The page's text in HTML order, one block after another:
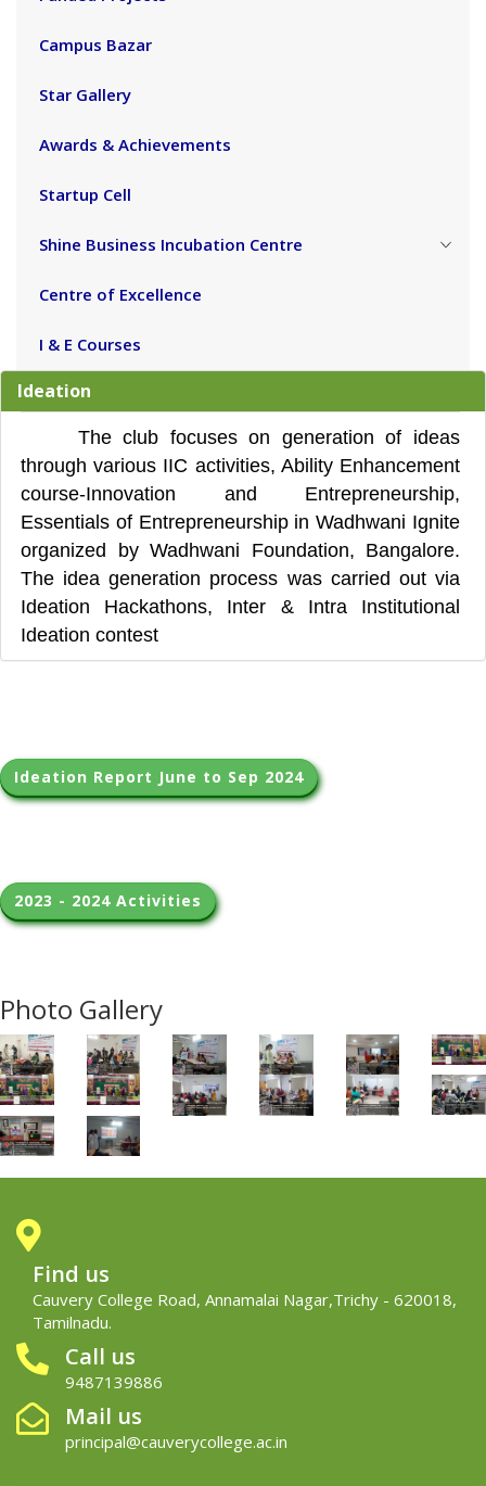
Campus Bazar
Star Gallery
Awards & Achievements
Startup Cell
Shine Business Incubation Centre
Centre of Excellence
I & E Courses
Ideation
The club focuses on generation of ideas
through various IIC activities, Ability Enhancement
course-Innovation and Entrepreneurship,
Essentials of Entrepreneurship in Wadhwani Ignite
organized by Wadhwani Foundation, Bangalore.
The idea generation process was carried out via
Ideation Hackathons, Inter & Intra Institutional
Ideation contest
Ideation Report June to Sep 2024
2023 - 2024 Activities
Photo Gallery
Find us
Cauvery College Road, Annamalai Nagar,Trichy - 620018,
Tamilnadu.
Call us
9487139886
Mail us
principal@cauverycollege.ac.in